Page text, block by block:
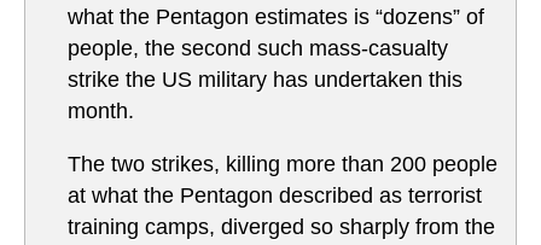
what the Pentagon estimates is “dozens” of
people, the second such mass-casualty
strike the US military has undertaken this
month.
The two strikes, killing more than 200 people
at what the Pentagon described as terrorist
training camps, diverged so sharply from the